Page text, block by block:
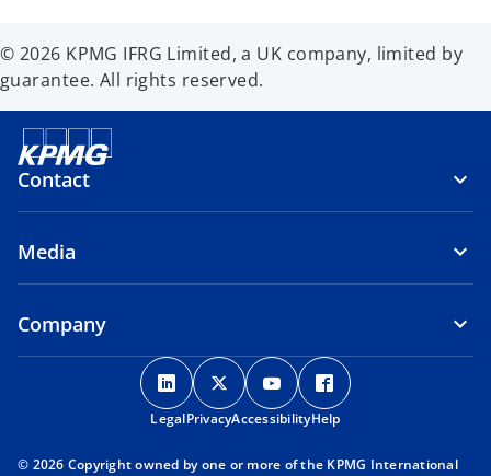
© 2026 KPMG IFRG Limited, a UK company, limited by
guarantee. All rights reserved.
Contact
Media
Company
o
p
e
o
p
e
o
p
e
p
LegalPrivacyAccessibilityHelp
© 2026 Copyright owned by one or more of the KPMG International